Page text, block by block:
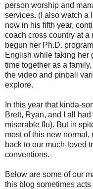
person worship and
services. (I also watch a
now in his fifth year,
coach cross country at
begun her Ph.D.
English while taking her
time together as a
the video and pinball
explore.
In this year that kinda-
Brett, Ryan, and I all
miserable flu). But in
most of this new
back to our much-loved
conventions.
Below are some of our
this blog sometimes